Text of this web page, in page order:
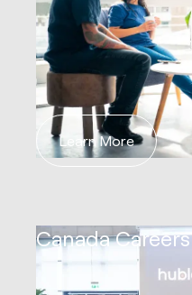
Learn More
Canada Careers